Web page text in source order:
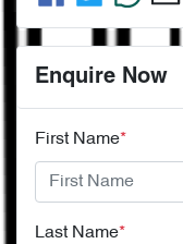
Enquire Now
First Name*
Last Name*